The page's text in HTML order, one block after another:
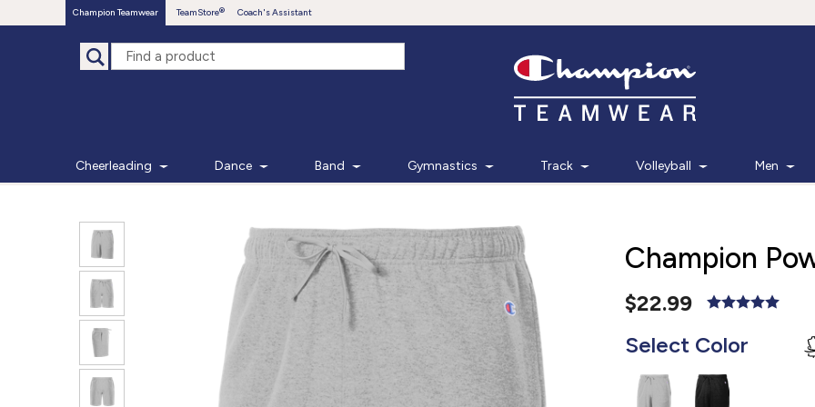
Champion Teamwear TeamStore Coach's Assistant
Cheerleading Dance Band Gymnastics Track Volleyball Men
Champion
$22.99
Select Color